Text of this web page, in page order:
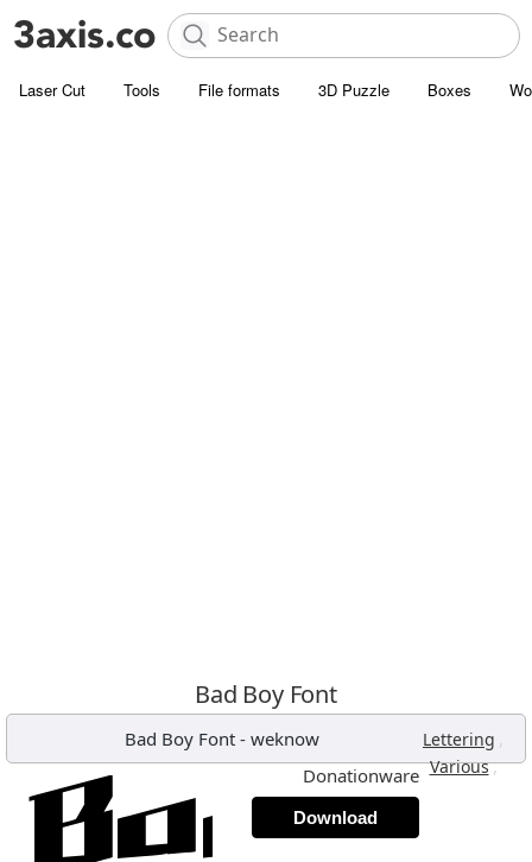
Laser Cut Tools File formats 3D Puzzle Boxes
Bad Boy Font
Bad Boy Font - weknow Lettering ,
Various,
Donationware
Download